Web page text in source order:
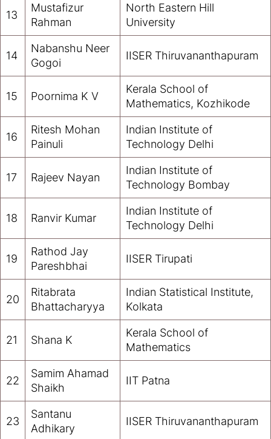
13
Mustafizur
Rahman
North Eastern Hill
University
14
Nabanshu Neer
Gogoi
IISER Thiruvananthapuram
15 Poornima K V
Kerala School of
Mathematics, Kozhikode
16
Ritesh Mohan
Painuli
Indian Institute of
Technology Delhi
17 Rajeev Nayan
Indian Institute of
Technology Bombay
18 Ranvir Kumar
Indian Institute of
Technology Delhi
19
Rathod Jay
Pareshbhai
IISER Tirupati
20
Ritabrata
Bhattacharyya
Indian Statistical Institute,
Kolkata
21 Shana K
Kerala School of
Mathematics
22
Samim Ahamad
Shaikh
IIT Patna
23
Santanu
Adhikary
IISER Thiruvananthapuram